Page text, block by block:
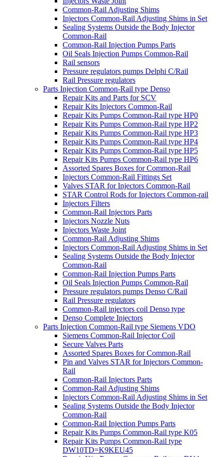
Common-Rail Adjusting Shims
Injectors Common-Rail Adjusting Shims in Set
Sealing Systems Outside the Body Injector
Common-Rail
Common-Rail Injection Pumps Parts
Oil Seals Injection Pumps Common-Rail
Rail sensors
Pressure regulators pumps Delphi C/Rail
Rail Pressure regulators
Parts Injection Common-Rail type Denso
Repair Kits and Parts for SCV
Repair Kits Injectors Common-Rail
Repair Kits Pumps Common-Rail type HP0
Repair Kits Pumps Common-Rail type HP2
Repair Kits Pumps Common-Rail type HP3
Repair Kits Pumps Common-Rail type HP4
Repair Kits Pumps Common-Rail type HP5
Repair Kits Pumps Common-Rail type HP6
Assorted Spares Boxes for Common-Rail
Injectors Common-Rail Fittings Set
Valves STAR for Injectors Common-Rail
STAR Control Rods for Injectors Common-rail
Injectors Filters
Common-Rail Injectors Parts
Injectors Nozzle Nuts
Injectors Waste Joint
Common-Rail Adjusting Shims
Injectors Common-Rail Adjusting Shims in Set
Sealing Systems Outside the Body Injector
Common-Rail
Common-Rail Injection Pumps Parts
Oil Seals Injection Pumps Common-Rail
Pressure regulators pumps Denso C/Rail
Rail Pressure regulators
Common-Rail injectors coil Denso type
Denso Complete Injectors
Parts Injection Common-Rail type Siemens VDO
Siemens Common-Rail Injector Coil
Secure Valves Parts
Assorted Spares Boxes for Common-Rail
Pin and Valves STAR for Injectors Common-
Rail
Common-Rail Injectors Parts
Common-Rail Adjusting Shims
Injectors Common-Rail Adjusting Shims in Set
Sealing Systems Outside the Body Injector
Common-Rail
Common-Rail Injection Pumps Parts
Repair Kits Pumps Common-Rail type K05
Repair Kits Pumps Common-Rail type
DW10TD=K9KEU45